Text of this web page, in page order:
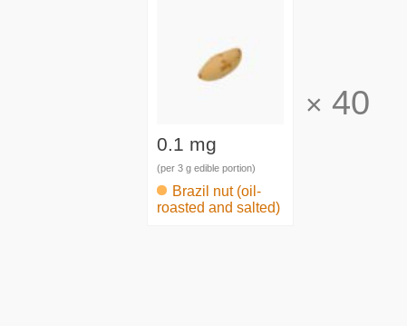
0.1 mg
(per 3 g edible portion)
Brazil nut (oil-
roasted and salted)
× 40